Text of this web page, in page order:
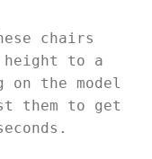
chairs
to a
on the model
them to get